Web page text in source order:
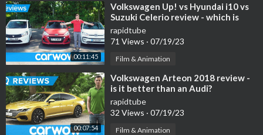
00:11:45
⁣Volkswagen Up! vs Hyundai i10 vs
Suzuki Celerio review - which is
best? | Head2Head
rapidtube
71 Views · 07/19/23
Film & Animation
00:07:54
⁣Volkswagen Arteon 2018 review -
is it better than an Audi?
rapidtube
32 Views · 07/19/23
Film & Animation